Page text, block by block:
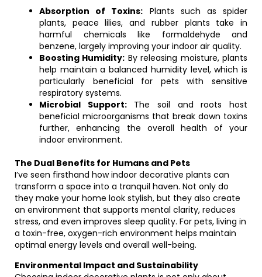
Absorption of Toxins: Plants such as spider
plants, peace lilies, and rubber plants take in
harmful chemicals like formaldehyde and
benzene, largely improving your indoor air quality.
Boosting Humidity: By releasing moisture, plants
help maintain a balanced humidity level, which is
particularly beneficial for pets with sensitive
respiratory systems.
Microbial Support:The soil and roots host
beneficial microorganisms that break down toxins
further, enhancing the overall health of your
indoor environment.
The Dual Benefits for Humans and Pets
I’ve seen firsthand how indoor decorative plants can
transform a space into a tranquil haven. Not only do
they make your home look stylish, but they also create
an environment that supports mental clarity, reduces
stress, and even improves sleep quality. For pets, living in
a toxin-free, oxygen-rich environment helps maintain
optimal energy levels and overall well-being.
Environmental Impact and Sustainability